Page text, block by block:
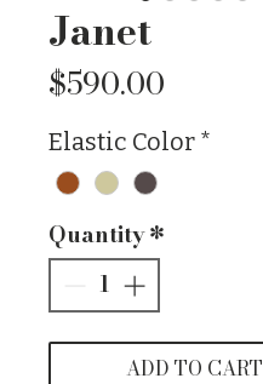
Janet
$590.00
Elastic Color *
Quantity*
ADD TO CART